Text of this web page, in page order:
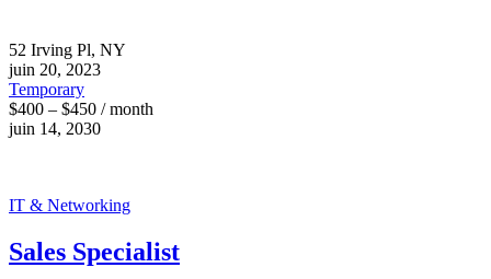
52 Irving Pl, NY
juin 20, 2023
Temporary
$400 – $450 / month
juin 14, 2030
IT & Networking
Sales Specialist